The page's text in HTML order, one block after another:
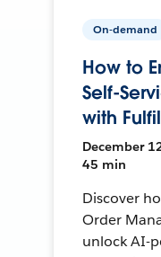
On-demand
How to
Self-
with
December
45 min
Discover
Order
unlock AI-